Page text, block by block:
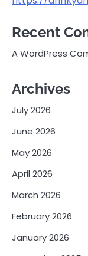
Recent
A WordPress
Archives
July 2026
June 2026
May 2026
April 2026
March 2026
February 2026
January 2026